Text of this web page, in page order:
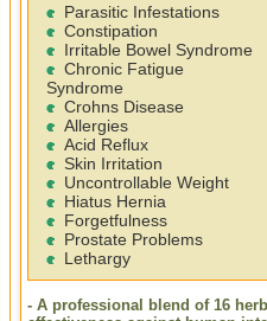
Parasitic Infestations
Constipation
Irritable Bowel Syndrome
Chronic Fatigue
Syndrome
Crohns Disease
Allergies
Acid Reflux
Skin Irritation
Uncontrollable Weight
Hiatus Hernia
Forgetfulness
Prostate Problems
Lethargy
- A professional blend of 16